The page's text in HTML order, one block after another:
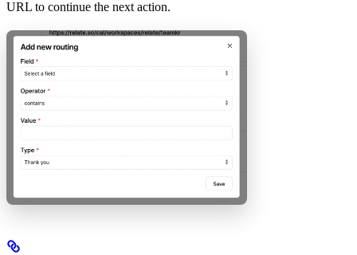
URL to continue the next action.